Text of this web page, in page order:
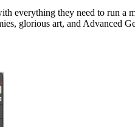
everything they need to run a
glorious art, and Advanced